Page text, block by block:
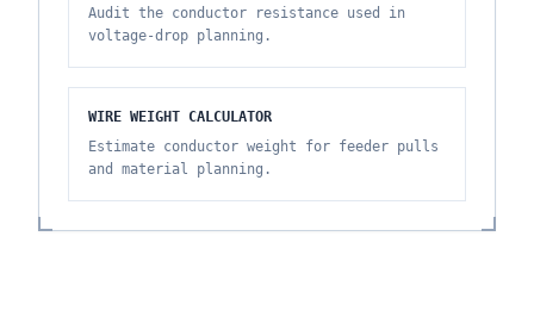
Audit the conductor resistance used in
voltage-drop planning.
WIRE WEIGHT CALCULATOR
Estimate conductor weight for feeder pulls
and material planning.